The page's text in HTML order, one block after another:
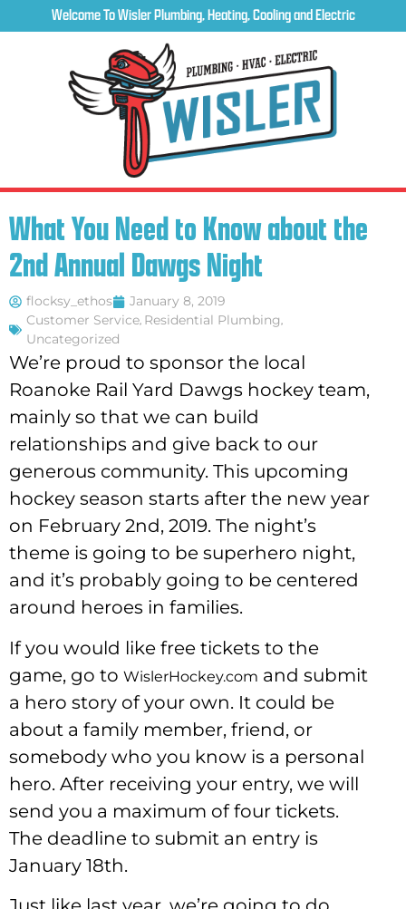
Welcome To Wisler Plumbing, Heating, Cooling and Electric
What You Need to Know about the
2nd Annual Dawgs Night
flocksy_ethos
January 8, 2019
Customer Service, Residential Plumbing,
Uncategorized
We’re proud to sponsor the local
Roanoke Rail Yard Dawgs hockey team,
mainly so that we can build
relationships and give back to our
generous community. This upcoming
hockey season starts after the new year
on February 2nd, 2019. The night’s
theme is going to be superhero night,
and it’s probably going to be centered
around heroes in families.
If you would like free tickets to the
game, go to WislerHockey.com and submit
a hero story of your own. It could be
about a family member, friend, or
somebody who you know is a personal
hero. After receiving your entry, we will
send you a maximum of four tickets.
The deadline to submit an entry is
January 18th.